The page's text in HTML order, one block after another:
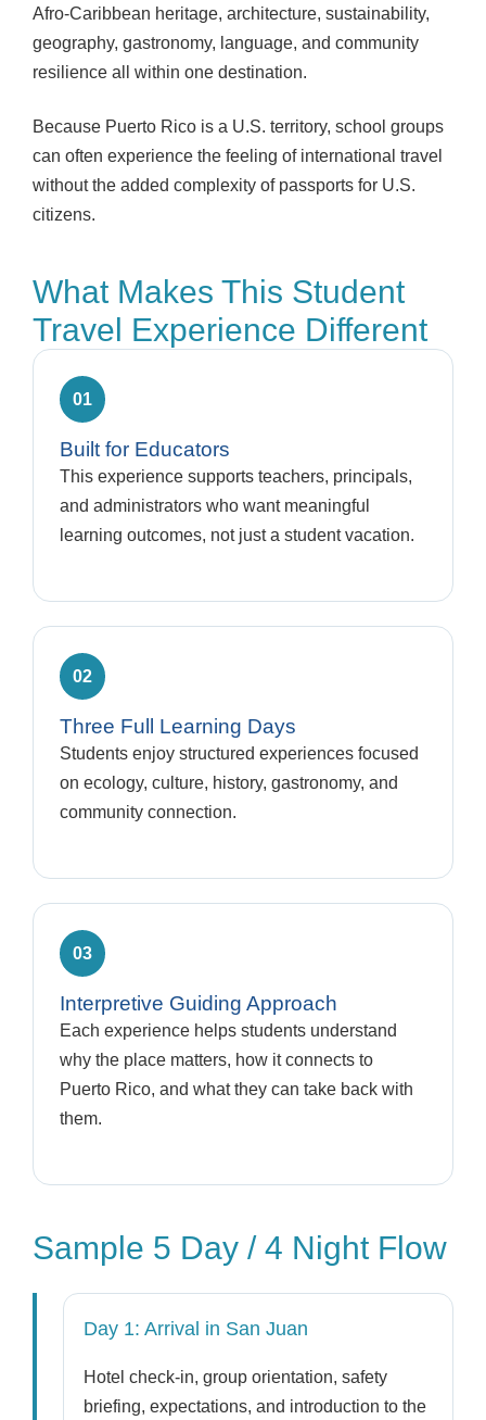
Afro-Caribbean heritage, architecture, sustainability,
geography, gastronomy, language, and community
resilience all within one destination.
Because Puerto Rico is a U.S. territory, school groups
can often experience the feeling of international travel
without the added complexity of passports for U.S.
citizens.
What Makes This Student
Travel Experience Different
01
Built for Educators
This experience supports teachers, principals,
and administrators who want meaningful
learning outcomes, not just a student vacation.
02
Three Full Learning Days
Students enjoy structured experiences focused
on ecology, culture, history, gastronomy, and
community connection.
03
Interpretive Guiding Approach
Each experience helps students understand
why the place matters, how it connects to
Puerto Rico, and what they can take back with
them.
Sample 5 Day / 4 Night Flow
Day 1: Arrival in San Juan
Hotel check-in, group orientation, safety
briefing, expectations, and introduction to the